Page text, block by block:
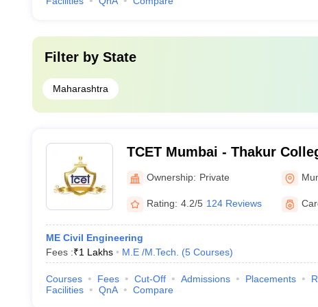
Filter by State
Maharashtra
TCET Mumbai - Thakur
and Technology, Mumbai
Ownership: Private
Rating: 4.2/5 124 Reviews
ME Civil Engineering
Fees :₹1 Lakhs M.E /M.Tech. (5 Courses)
Courses Fees Cut-Off Admissions Placements
Facilities
QnA Compare